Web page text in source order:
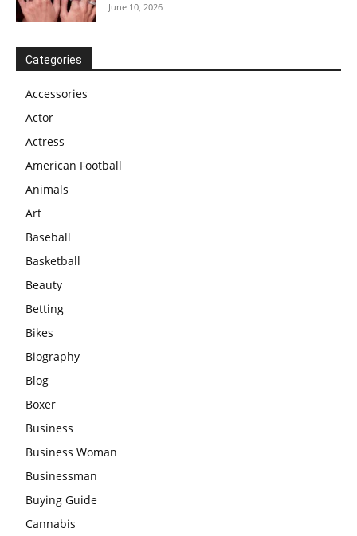
June 10, 2026
Categories
Accessories
Actor
Actress
American Football
Animals
Art
Baseball
Basketball
Beauty
Betting
Bikes
Biography
Blog
Boxer
Business
Business Woman
Businessman
Buying Guide
Cannabis